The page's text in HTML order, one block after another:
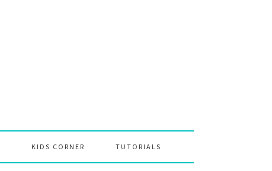
KIDS CORNER TUTORIALS